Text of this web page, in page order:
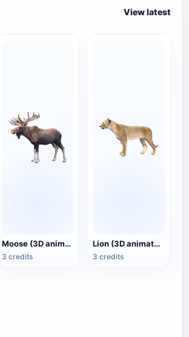
View latest
Moose (3D animated model)
3 credits
Lion (3D animated model)
3 credits